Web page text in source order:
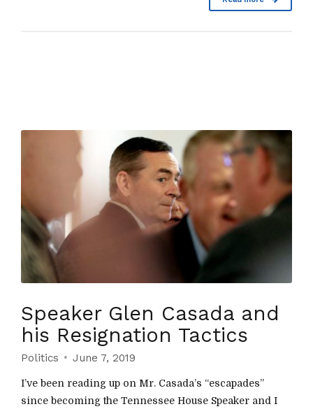
Speaker Glen Casada and
his Resignation Tactics
Politics June 7, 2019
I’ve been reading up on Mr. Casada’s “escapades”
since becoming the Tennessee House Speaker and I